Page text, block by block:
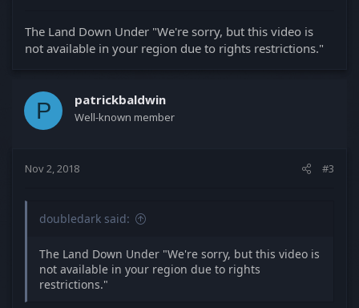
The Land Down Under "We're sorry, but this video is
not available in your region due to rights restrictions."
P patrickbaldwin
Well-known member
Nov 2, 2018 #3
doubledark said:
The Land Down Under "We're sorry, but this video is
not available in your region due to rights
restrictions."